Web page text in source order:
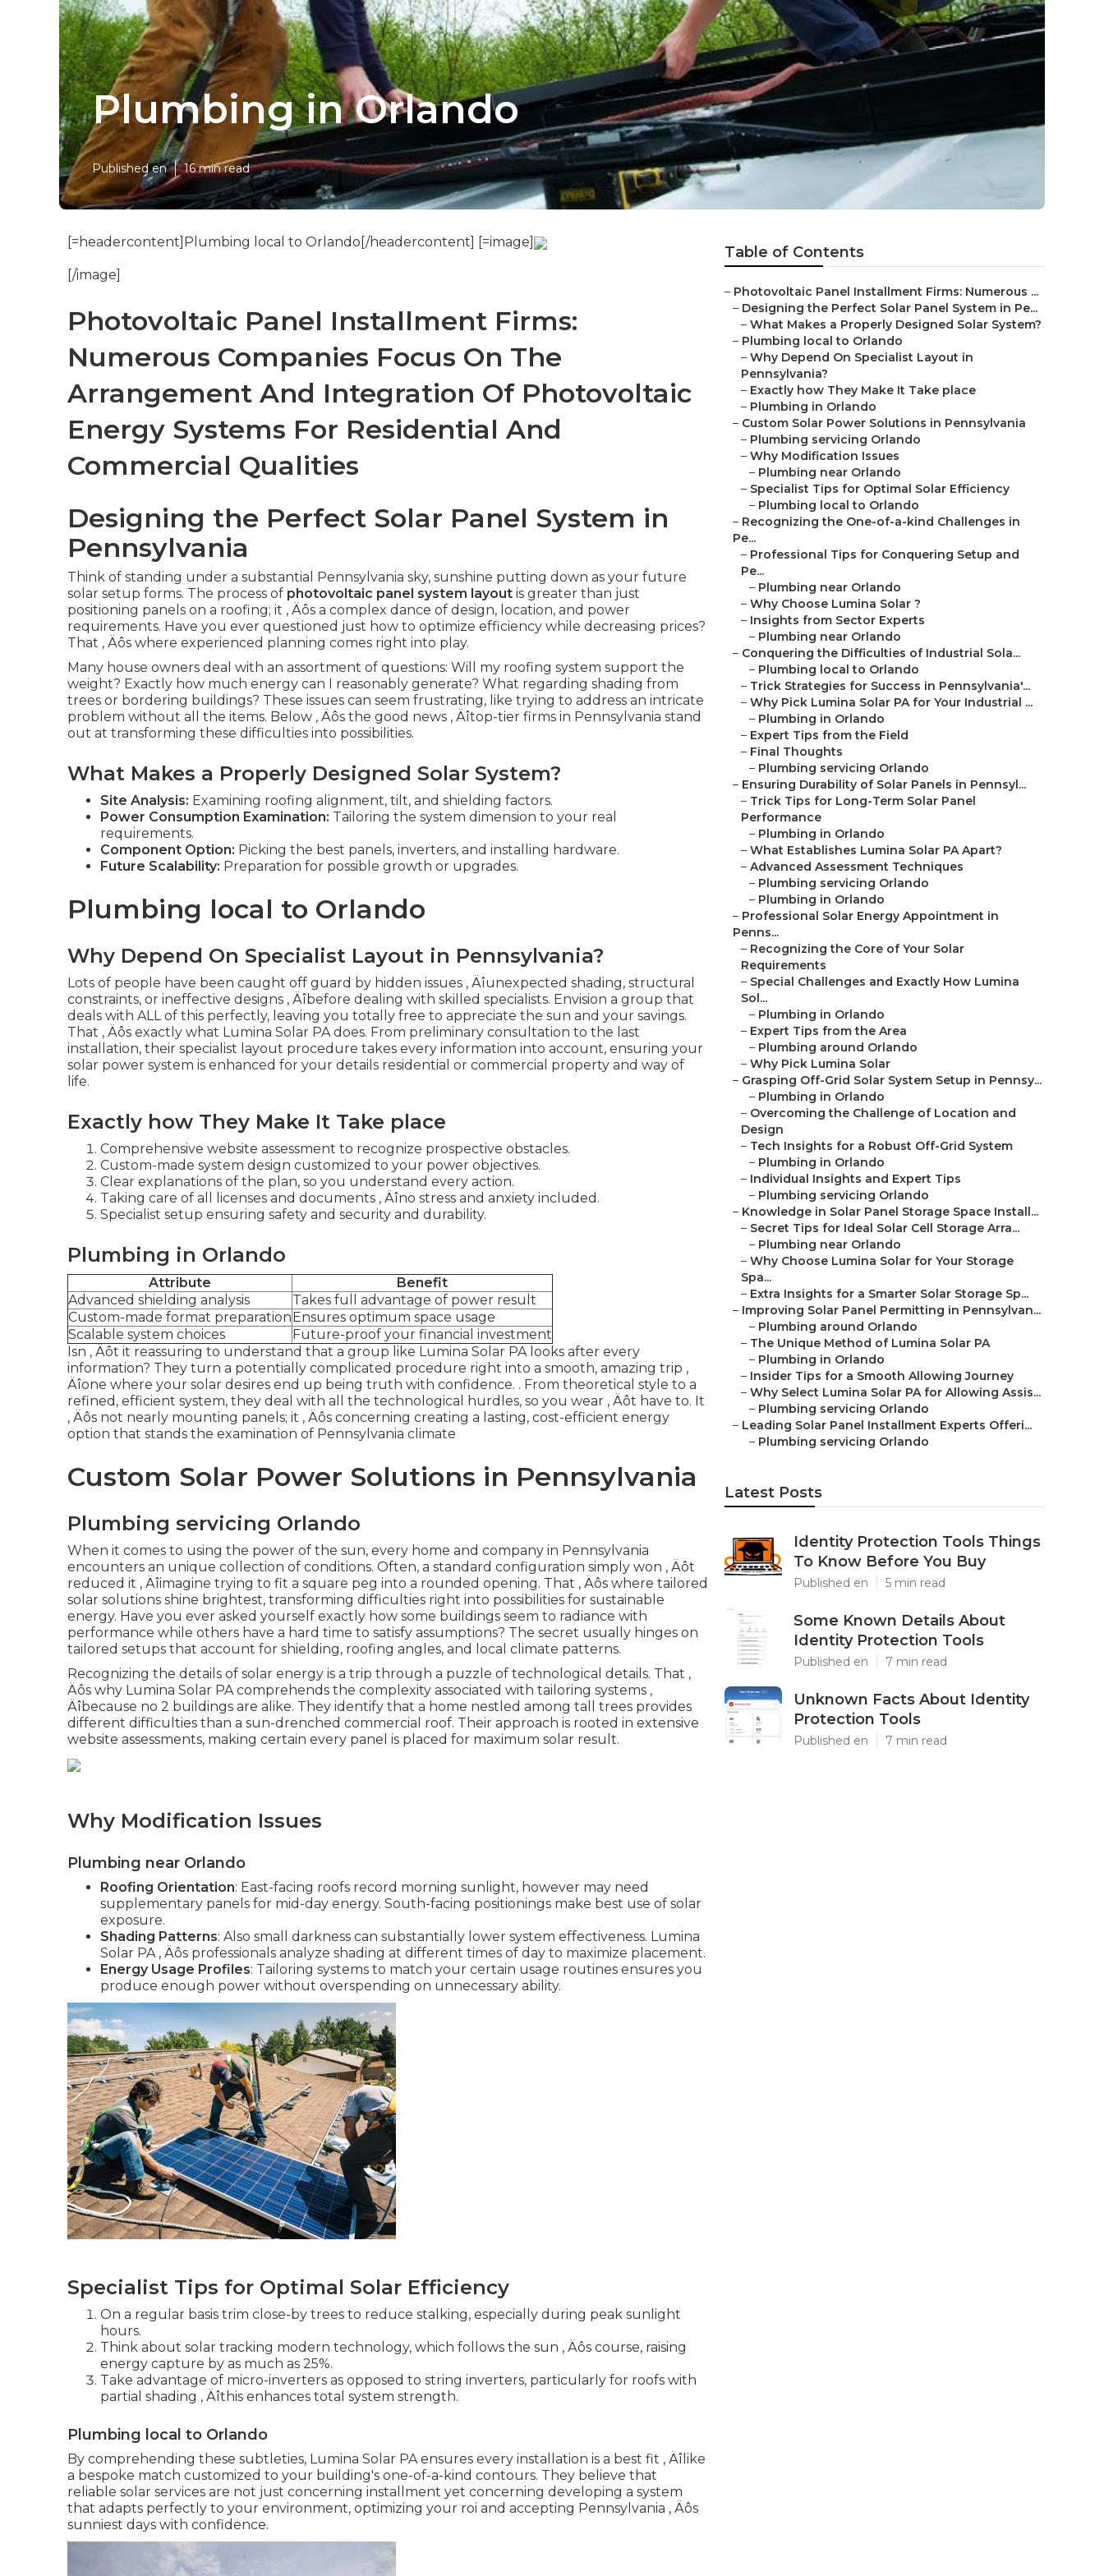
Plumbing in Orlando
Published en 16 min read
[=headercontent]Plumbing local to Orlando[/headercontent] [=image]
[/image]
Photovoltaic Panel Installment Firms:
Numerous Companies Focus On The
Arrangement And Integration Of Photovoltaic
Energy Systems For Residential And
Commercial Qualities
Designing the Perfect Solar Panel System in
Pennsylvania
Think of standing under a substantial Pennsylvania sky, sunshine putting down as your future
solar setup forms. The process of photovoltaic panel system layout is greater than just
positioning panels on a roofing; it ‚ Äôs a complex dance of design, location, and power
requirements. Have you ever questioned just how to optimize efficiency while decreasing prices?
That ‚ Äôs where experienced planning comes right into play.
Many house owners deal with an assortment of questions: Will my roofing system support the
weight? Exactly how much energy can I reasonably generate? What regarding shading from
trees or bordering buildings? These issues can seem frustrating, like trying to address an intricate
problem without all the items. Below ‚ Äôs the good news ‚ Äîtop-tier firms in Pennsylvania stand
out at transforming these difficulties into possibilities.
What Makes a Properly Designed Solar System?
Site Analysis: Examining roofing alignment, tilt, and shielding factors.
Power Consumption Examination: Tailoring the system dimension to your real
requirements.
Component Option: Picking the best panels, inverters, and installing hardware.
Future Scalability: Preparation for possible growth or upgrades.
Plumbing local to Orlando
Why Depend On Specialist Layout in Pennsylvania?
Lots of people have been caught off guard by hidden issues ‚ Äîunexpected shading, structural
constraints, or ineffective designs ‚ Äîbefore dealing with skilled specialists. Envision a group that
deals with ALL of this perfectly, leaving you totally free to appreciate the sun and your savings.
That ‚ Äôs exactly what Lumina Solar PA does. From preliminary consultation to the last
installation, their specialist layout procedure takes every information into account, ensuring your
solar power system is enhanced for your details residential or commercial property and way of
life.
Exactly how They Make It Take place
Comprehensive website assessment to recognize prospective obstacles.
Custom-made system design customized to your power objectives.
Clear explanations of the plan, so you understand every action.
Taking care of all licenses and documents ‚ Äîno stress and anxiety included.
Specialist setup ensuring safety and security and durability.
Plumbing in Orlando
Attribute
Benefit
Advanced shielding analysis
Takes full advantage of power result
Custom-made format preparationEnsures optimum space usage
Scalable system choices
Future-proof your financial investment
Isn ‚ Äôt it reassuring to understand that a group like Lumina Solar PA looks after every
information? They turn a potentially complicated procedure right into a smooth, amazing trip ‚
Äîone where your solar desires end up being truth with confidence. . From theoretical style to a
refined, efficient system, they deal with all the technological hurdles, so you wear ‚ Äôt have to. It
‚ Äôs not nearly mounting panels; it ‚ Äôs concerning creating a lasting, cost-efficient energy
option that stands the examination of Pennsylvania climate
Custom Solar Power Solutions in Pennsylvania
Plumbing servicing Orlando
When it comes to using the power of the sun, every home and company in Pennsylvania
encounters an unique collection of conditions. Often, a standard configuration simply won ‚ Äôt
reduced it ‚ Äîimagine trying to fit a square peg into a rounded opening. That ‚ Äôs where tailored
solar solutions shine brightest, transforming difficulties right into possibilities for sustainable
energy. Have you ever asked yourself exactly how some buildings seem to radiance with
performance while others have a hard time to satisfy assumptions? The secret usually hinges on
tailored setups that account for shielding, roofing angles, and local climate patterns.
Recognizing the details of solar energy is a trip through a puzzle of technological details. That ‚
Äôs why Lumina Solar PA comprehends the complexity associated with tailoring systems ‚
Äîbecause no 2 buildings are alike. They identify that a home nestled among tall trees provides
different difficulties than a sun-drenched commercial roof. Their approach is rooted in extensive
website assessments, making certain every panel is placed for maximum solar result.
Why Modification Issues
Plumbing near Orlando
Roofing Orientation: East-facing roofs record morning sunlight, however may need
supplementary panels for mid-day energy. South-facing positionings make best use of solar
exposure.
Shading Patterns: Also small darkness can substantially lower system effectiveness. Lumina
Solar PA ‚ Äôs professionals analyze shading at different times of day to maximize placement.
Energy Usage Profiles: Tailoring systems to match your certain usage routines ensures you
produce enough power without overspending on unnecessary ability.
Specialist Tips for Optimal Solar Efficiency
On a regular basis trim close-by trees to reduce stalking, especially during peak sunlight
hours.
Think about solar tracking modern technology, which follows the sun ‚ Äôs course, raising
energy capture by as much as 25%.
Take advantage of micro-inverters as opposed to string inverters, particularly for roofs with
partial shading ‚ Äîthis enhances total system strength.
Plumbing local to Orlando
By comprehending these subtleties, Lumina Solar PA ensures every installation is a best fit ‚ Äîlike
a bespoke match customized to your building's one-of-a-kind contours. They believe that
reliable solar services are not just concerning installment yet concerning developing a system
that adapts perfectly to your environment, optimizing your roi and accepting Pennsylvania ‚ Äôs
sunniest days with confidence.
Table of Contents
– Photovoltaic Panel Installment Firms: Numerous ...
– Designing the Perfect Solar Panel System in Pe...
– What Makes a Properly Designed Solar System?
– Plumbing local to Orlando
– Why Depend On Specialist Layout in
Pennsylvania?
– Exactly how They Make It Take place
– Plumbing in Orlando
– Custom Solar Power Solutions in Pennsylvania
– Plumbing servicing Orlando
– Why Modification Issues
– Plumbing near Orlando
– Specialist Tips for Optimal Solar Efficiency
– Plumbing local to Orlando
– Recognizing the One-of-a-kind Challenges in
Pe...
– Professional Tips for Conquering Setup and
Pe...
– Plumbing near Orlando
– Why Choose Lumina Solar ?
– Insights from Sector Experts
– Plumbing near Orlando
– Conquering the Difficulties of Industrial Sola...
– Plumbing local to Orlando
– Trick Strategies for Success in Pennsylvania'...
– Why Pick Lumina Solar PA for Your Industrial ...
– Plumbing in Orlando
– Expert Tips from the Field
– Final Thoughts
– Plumbing servicing Orlando
– Ensuring Durability of Solar Panels in Pennsyl...
– Trick Tips for Long-Term Solar Panel
Performance
– Plumbing in Orlando
– What Establishes Lumina Solar PA Apart?
– Advanced Assessment Techniques
– Plumbing servicing Orlando
– Plumbing in Orlando
– Professional Solar Energy Appointment in
Penns...
– Recognizing the Core of Your Solar
Requirements
– Special Challenges and Exactly How Lumina
Sol...
– Plumbing in Orlando
– Expert Tips from the Area
– Plumbing around Orlando
– Why Pick Lumina Solar
– Grasping Off-Grid Solar System Setup in Pennsy...
– Plumbing in Orlando
– Overcoming the Challenge of Location and
Design
– Tech Insights for a Robust Off-Grid System
– Plumbing in Orlando
– Individual Insights and Expert Tips
– Plumbing servicing Orlando
– Knowledge in Solar Panel Storage Space Install...
– Secret Tips for Ideal Solar Cell Storage Arra...
– Plumbing near Orlando
– Why Choose Lumina Solar for Your Storage
Spa...
– Extra Insights for a Smarter Solar Storage Sp...
– Improving Solar Panel Permitting in Pennsylvan...
– Plumbing around Orlando
– The Unique Method of Lumina Solar PA
– Plumbing in Orlando
– Insider Tips for a Smooth Allowing Journey
– Why Select Lumina Solar PA for Allowing Assis...
– Plumbing servicing Orlando
– Leading Solar Panel Installment Experts Offeri...
– Plumbing servicing Orlando
Latest Posts
Identity Protection Tools Things
To Know Before You Buy
Published en 5 min read
Some Known Details About
Identity Protection Tools
Published en 7 min read
Unknown Facts About Identity
Protection Tools
Published en 7 min read